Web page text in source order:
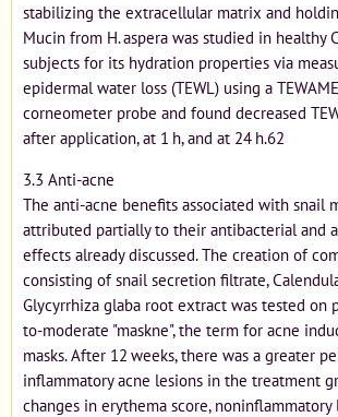
stabilizing the extracellular matrix and
Mucin from H. aspera was studied in healthy
subjects for its hydration properties via
epidermal water loss (TEWL) using a
corneometer probe and found decreased
after application, at 1 h, and at 24 h.62
3.3 Anti-acne
The anti-acne benefits associated with snail
attributed partially to their antibacterial and
effects already discussed. The creation of
consisting of snail secretion filtrate,
Glycyrrhiza glaba root extract was tested on
to-moderate "maskne", the term for acne
masks. After 12 weeks, there was a greater
inflammatory acne lesions in the treatment
changes in erythema score, noninflammatory